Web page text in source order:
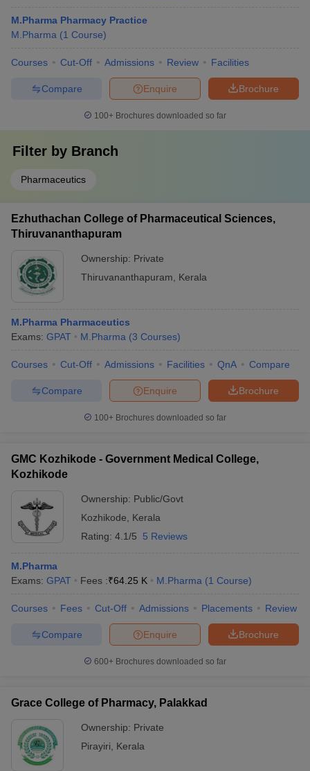
M.Pharma Pharmacy Practice
M.Pharma (1 Course)
Courses Cut-Off Admissions Review Facilities
Brochure
Enquire
Compare
100+ Brochures downloaded so far
Filter by Branch
Pharmaceutics
Ezhuthachan College of Pharmaceutical Sciences,
Thiruvananthapuram
Ownership: Private
Thiruvananthapuram
Kerala
M.Pharma Pharmaceutics
Exams: GPAT M.Pharma (3 Courses)
Courses Cut-Off Admissions Facilities QnA Compare
Brochure
Enquire
Compare
100+ Brochures downloaded so far
GMC Kozhikode - Government Medical College,
Kozhikode
Ownership: Public/Govt
Kozhikode
Kerala
Rating: 4.1/5 5 Reviews
M.Pharma
Exams: GPAT Fees :₹64.25 K M.Pharma (1 Course)
Courses Fees Cut-Off Admissions Placements Review
Brochure
Enquire
Compare
600+ Brochures downloaded so far
Grace College of Pharmacy, Palakkad
Ownership: Private
Pirayiri
Kerala